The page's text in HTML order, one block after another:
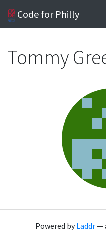
Code for Philly
Tommy
Powered byLaddr—